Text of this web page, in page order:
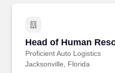
Head of Human
Proficient Auto Logistics
Head of Human
Jacksonville, Florida